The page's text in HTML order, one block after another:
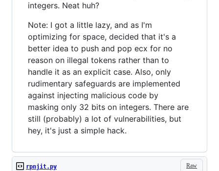
integers. Neat huh?
Note: I got a little lazy, and as I'm
optimizing for space, decided that it's a
better idea to push and pop ecx for no
reason on illegal tokens rather than to
handle it as an explicit case. Also, only
rudimentary safeguards are implemented
against injecting malicious code by
masking only 32 bits on integers. There are
still (probably) a lot of vulnerabilities, but
hey, it's just a simple hack.
Raw
rpnjit.py